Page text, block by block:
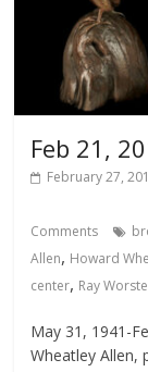
Feb 21,
February 27,
Comments
Allen, Howard
center, Ray
May 31, 1941-
Wheatley Allen,